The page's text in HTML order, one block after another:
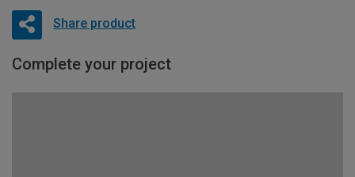
Share product
Complete your project